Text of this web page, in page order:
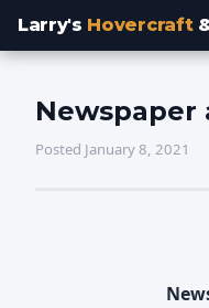
Larry's Hovercraft
Newspaper
Posted January 8, 2021